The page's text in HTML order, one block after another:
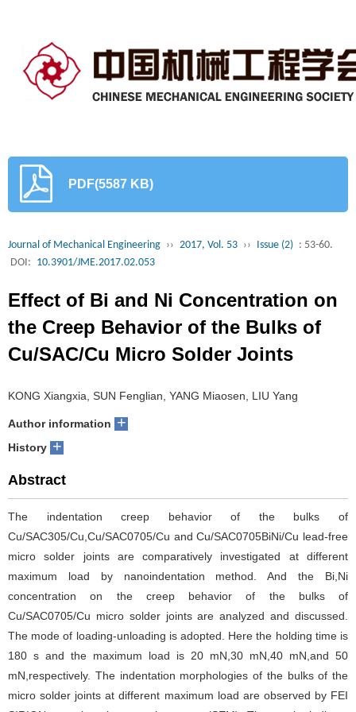
PDF(5587 KB)
Journal of Mechanical Engineering ›› 2017, Vol. 53 ›› Issue (2) : 53-60.
DOI: 10.3901/JME.2017.02.053
Effect of Bi and Ni Concentration on
the Creep Behavior of the Bulks of
Cu/SAC/Cu Micro Solder Joints
KONG Xiangxia, SUN Fenglian, YANG Miaosen, LIU Yang
Author information +
History +
Abstract
The indentation creep behavior of the bulks of
Cu/SAC305/Cu,Cu/SAC0705/Cu and Cu/SAC0705BiNi/Cu lead-free
micro solder joints are comparatively investigated at different
maximum load by nanoindentation method. And the Bi,Ni
concentration on the creep behavior of the bulks of
Cu/SAC0705/Cu micro solder joints are analyzed and discussed.
The mode of loading-unloading is adopted. Here the holding time is
180 s and the maximum load is 20 mN,30 mN,40 mN,and 50
mN,respectively. The indentation morphologies of the bulks of the
micro solder joints at different maximum load are observed by FEI